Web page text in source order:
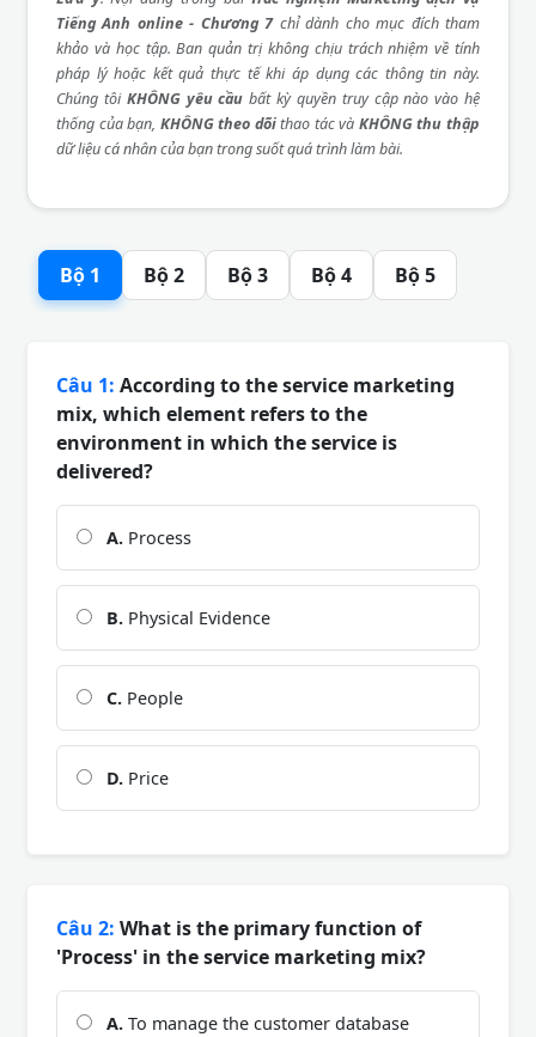
Tiếng Anh online - Chương 7chỉ dành cho mục đích tham
khảo và học tập. Ban quản trị không chịu trách nhiệm về tính
pháp lý hoặc kết quả thực tế khi áp dụng các thông tin này.
Chúng tôi KHÔNG yêu cầu bất kỳ quyền truy cập nào vào hệ
thống của bạn, KHÔNG theo dõithao tác và KHÔNG thu thập
dữ liệu cá nhân của bạn trong suốt quá trình làm bài.
Bộ 1 Bộ 2 Bộ 3 Bộ 4 Bộ 5
Câu 1: According to the service marketing
mix, which element refers to the
environment in which the service is
delivered?
A. Process
B. Physical Evidence
C. People
D. Price
Câu 2: What is the primary function of
'Process' in the service marketing mix?
A. To manage the customer database